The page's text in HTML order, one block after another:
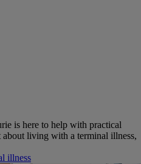
is here to help with practical
living with a terminal illness,
illness